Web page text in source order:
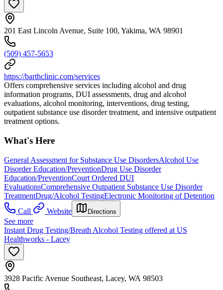
201 East Lincoln Avenue, Suite 100, Yakima, WA 98901
(509) 457-5653
https://barthclinic.com/services
Offers comprehensive services including alcohol and drug
information programs, DUI assessments, drug and alcohol
evaluations, alcohol monitoring, interventions, drug testing,
outpatient substance use disorder treatment, and intensive outpatient
treatment options.
What's Here
General Assessment for Substance Use DisordersAlcohol Use
Disorder Education/PreventionDrug Use Disorder
Education/PreventionCourt Ordered DUI
EvaluationsComprehensive Outpatient Substance Use Disorder
TreatmentDrug/Alcohol TestingElectronic Monitoring of Detention
Call
Website Directions
See more
Instant Drug Testing/Breath Alcohol Testing offered at US
Healthworks - Lacey
3928 Pacific Avenue Southeast, Lacey, WA 98503